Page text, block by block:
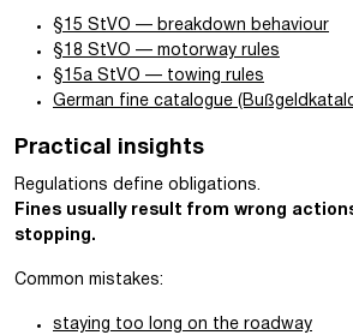
§15 StVO — breakdown behaviour
§18 StVO — motorway rules
§15a StVO — towing rules
German fine catalogue
Practical insights
Regulations define obligations.
Fines usually result from wrong
stopping.
Common mistakes:
staying too long on the roadway